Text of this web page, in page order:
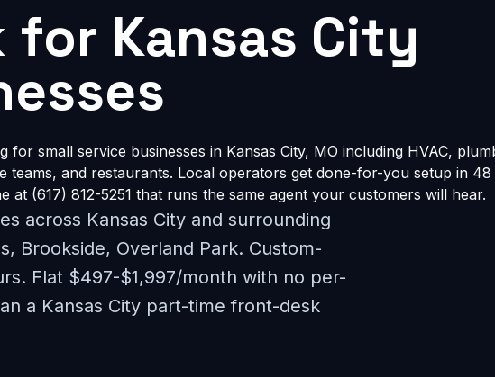
for Kansas City
small service businesses in Kansas City, MO including HVAC,
teams, and restaurants. Local operators get done-for-you setup in
(617) 812-5251 that runs the same agent your customers will hear.
across Kansas City and surrounding
Brookside, Overland Park. Custom-
Flat $497-$1,997/month with no per-
a Kansas City part-time front-desk